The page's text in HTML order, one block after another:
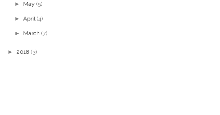
► May (5)
►April (4)
► March (7)
► 2018 (3)